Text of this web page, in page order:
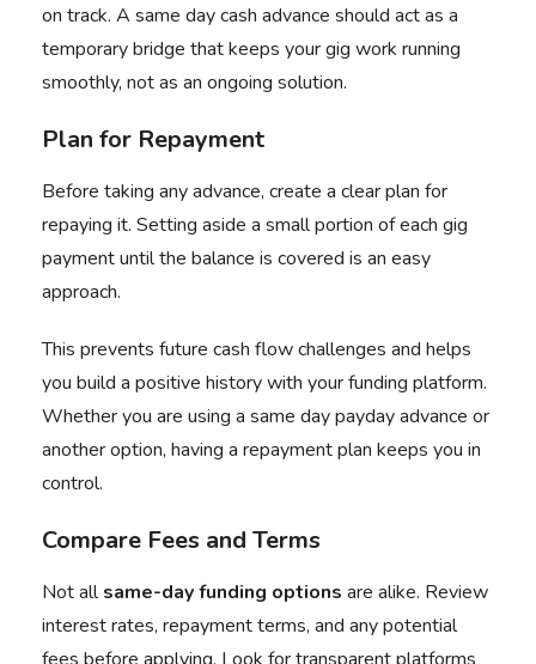
on track. A same day cash advance should act as a
temporary bridge that keeps your gig work running
smoothly, not as an ongoing solution.
Plan for Repayment
Before taking any advance, create a clear plan for
repaying it. Setting aside a small portion of each gig
payment until the balance is covered is an easy
approach.
This prevents future cash flow challenges and helps
you build a positive history with your funding platform.
Whether you are using a same day payday advance or
another option, having a repayment plan keeps you in
control.
Compare Fees and Terms
Not allsame-day funding options are alike. Review
interest rates, repayment terms, and any potential